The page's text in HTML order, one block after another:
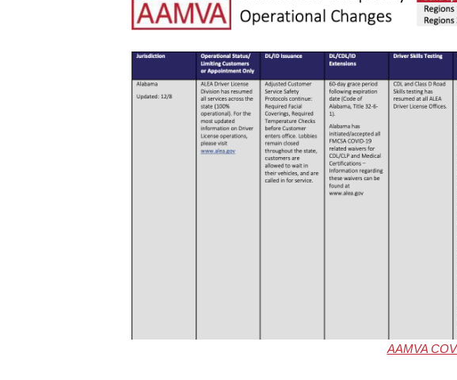
Rent Our Space
AAMVA